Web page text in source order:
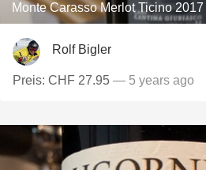
Monte Carasso Merlot Ticino 2017
Rolf Bigler
Preis: CHF 27.95 — 5 years ago